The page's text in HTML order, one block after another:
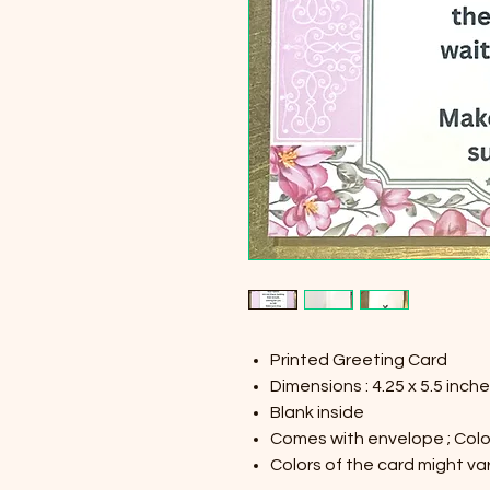
Printed Greeting Card
Dimensions : 4.25 x 5.5
Blank inside
Comes with envelope ;
Colors of the card might